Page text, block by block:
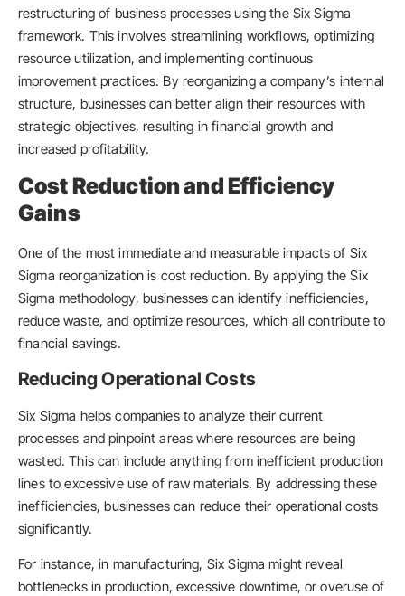
restructuring of business processes using the Six Sigma
framework. This involves streamlining workflows, optimizing
resource utilization, and implementing continuous
improvement practices. By reorganizing a company’s internal
structure, businesses can better align their resources with
strategic objectives, resulting in financial growth and
increased profitability.
Cost Reduction and Efficiency
Gains
One of the most immediate and measurable impacts of Six
Sigma reorganization is cost reduction. By applying the Six
Sigma methodology, businesses can identify inefficiencies,
reduce waste, and optimize resources, which all contribute to
financial savings.
Reducing Operational Costs
Six Sigma helps companies to analyze their current
processes and pinpoint areas where resources are being
wasted. This can include anything from inefficient production
lines to excessive use of raw materials. By addressing these
inefficiencies, businesses can reduce their operational costs
significantly.
For instance, in manufacturing, Six Sigma might reveal
bottlenecks in production, excessive downtime, or overuse of